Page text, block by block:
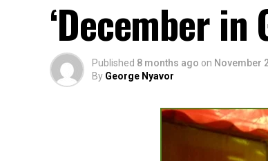
‘December in
Published 8 months ago on November
By George Nyavor